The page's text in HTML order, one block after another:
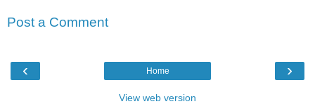
Post a Comment
‹ ›
Home
View web version